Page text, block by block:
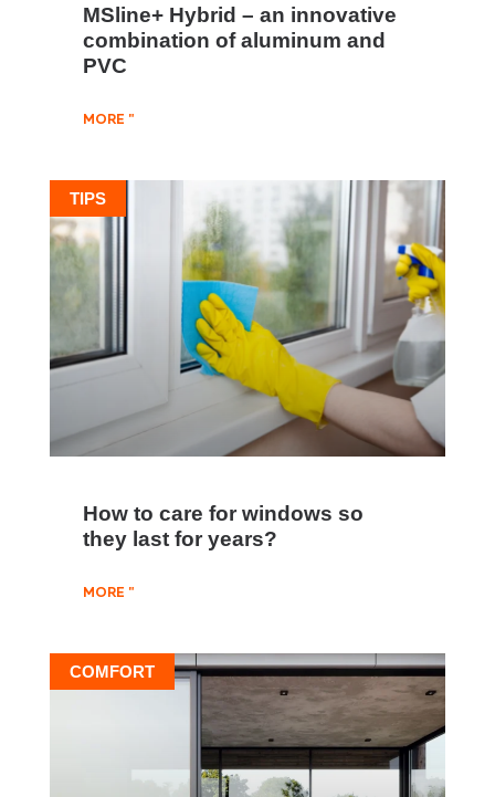
MSline+ Hybrid – an innovative
combination of aluminum and
PVC
MORE "
TIPS
How to care for windows so
they last for years?
MORE "
COMFORT